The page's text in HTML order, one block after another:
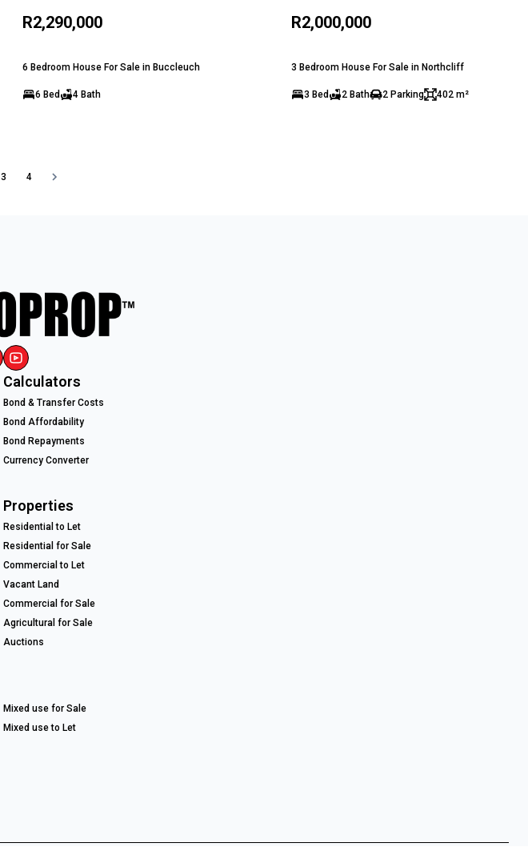
R2,290,000
6 Bedroom House For Sale in Buccleuch
6 Bed 4 Bath
R2,000,000
3 Bedroom House For Sale in Northcliff
3 Bed 2 Bath 2 Parking 402 m²
3 4
Calculators
Bond & Transfer Costs
Bond Affordability
Bond Repayments
Currency Converter
Properties
Residential to Let
Residential for Sale
Commercial to Let
Vacant Land
Commercial for Sale
Agricultural for Sale
Auctions
Mixed use for Sale
Mixed use to Let